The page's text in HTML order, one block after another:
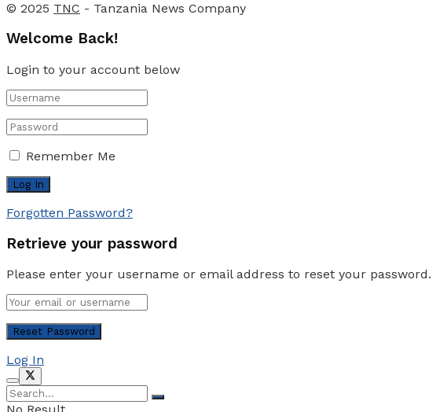
© 2025 TNC - Tanzania News Company
Welcome Back!
Login to your account below
Remember Me
Forgotten Password?
Retrieve your password
Please enter your username or email address to reset your password.
Log In